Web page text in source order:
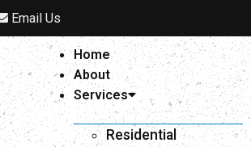
Email Us
Home
About
Services
Residential